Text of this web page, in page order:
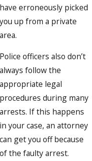
have erroneously picked
you up from a private
area.
Police officers also don’t
always follow the
appropriate legal
procedures during many
arrests. If this happens
in your case, an attorney
can get you off because
of the faulty arrest.